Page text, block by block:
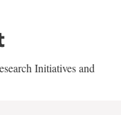
Initiatives and